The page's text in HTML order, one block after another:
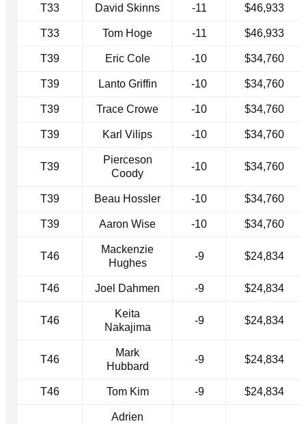
T33 David Skinns -11 $46,933
T33 Tom Hoge -11 $46,933
T39 Eric Cole -10 $34,760
T39 Lanto Griffin -10 $34,760
T39 Trace Crowe -10 $34,760
T39 Karl Vilips -10 $34,760
T39
Pierceson
Coody
-10 $34,760
T39 Beau Hossler -10 $34,760
T39 Aaron Wise -10 $34,760
T46
Mackenzie
Hughes
-9 $24,834
T46 Joel Dahmen -9 $24,834
T46
Keita
Nakajima
-9 $24,834
T46
Mark
Hubbard
-9 $24,834
T46 Tom Kim -9 $24,834
Adrien